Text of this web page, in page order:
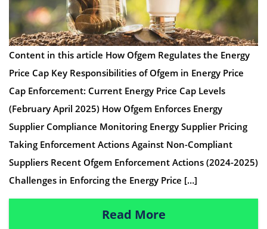
Content in this article How Ofgem Regulates the Energy
Price Cap Key Responsibilities of Ofgem in Energy Price
Cap Enforcement: Current Energy Price Cap Levels
(February April 2025) How Ofgem Enforces Energy
Supplier Compliance Monitoring Energy Supplier Pricing
Taking Enforcement Actions Against Non-Compliant
Suppliers Recent Ofgem Enforcement Actions (2024-2025)
Challenges in Enforcing the Energy Price […]
Read More